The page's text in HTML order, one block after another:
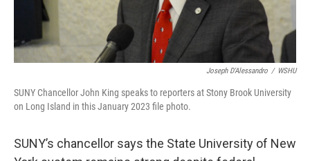
Joseph D'Alessandro / WSHU
SUNY Chancellor John King speaks to reporters at Stony Brook University
on Long Island in this January 2023 file photo.
SUNY’s chancellor says the State University of New